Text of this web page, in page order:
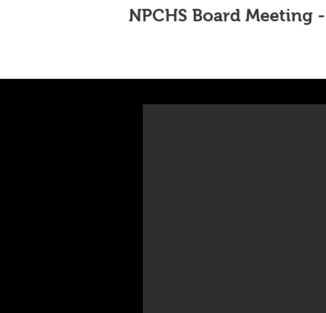
NPCHS Board Meeting -